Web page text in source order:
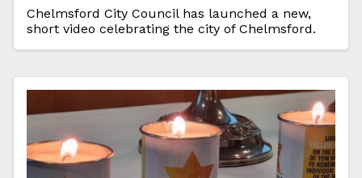
Chelmsford City Council has launched a new,
short video celebrating the city of Chelmsford.